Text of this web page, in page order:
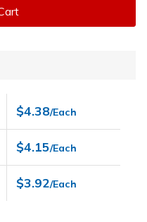
$4.38/Each
$4.15/Each
$3.92/Each